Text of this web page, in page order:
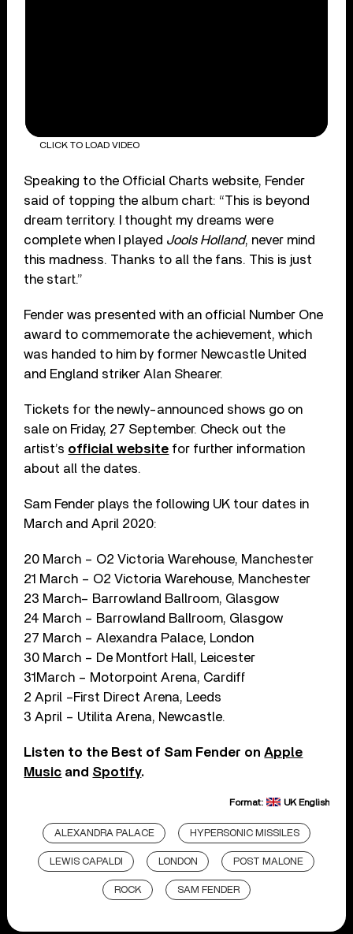
CLICK TO LOAD VIDEO
Speaking to the Official Charts website, Fender
said of topping the album chart: “This is beyond
dream territory. I thought my dreams were
complete when I played Jools Holland, never mind
this madness. Thanks to all the fans. This is just
the start.”
Fender was presented with an official Number One
award to commemorate the achievement, which
was handed to him by former Newcastle United
and England striker Alan Shearer.
Tickets for the newly-announced shows go on
sale on Friday, 27 September. Check out the
artist’s official website for further information
about all the dates.
Sam Fender plays the following UK tour dates in
March and April 2020:
20 March – O2 Victoria Warehouse, Manchester
21 March – O2 Victoria Warehouse, Manchester
23 March– Barrowland Ballroom, Glasgow
24 March – Barrowland Ballroom, Glasgow
27 March – Alexandra Palace, London
30 March – De Montfort Hall, Leicester
31March – Motorpoint Arena, Cardiff
2 April –First Direct Arena, Leeds
3 April – Utilita Arena, Newcastle.
Listen to the Best of Sam Fender onApple
Music and Spotify.
Format: UK English
ALEXANDRA PALACE HYPERSONIC MISSILES
LEWIS CAPALDI LONDON POST MALONE
ROCK SAM FENDER